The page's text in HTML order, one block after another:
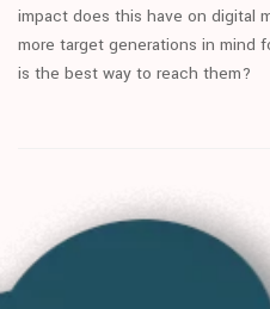
impact does this have on digital
more target generations in mind
is the best way to reach them?